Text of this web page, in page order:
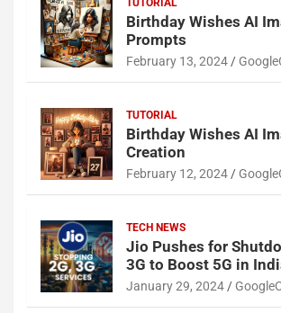
Birthday Wishes AI
Prompts
February 13, 2024
TUTORIAL
Birthday Wishes AI
Creation
February 12, 2024
TECH NEWS
Jio Pushes for
3G to Boost 5G in
January 29, 2024